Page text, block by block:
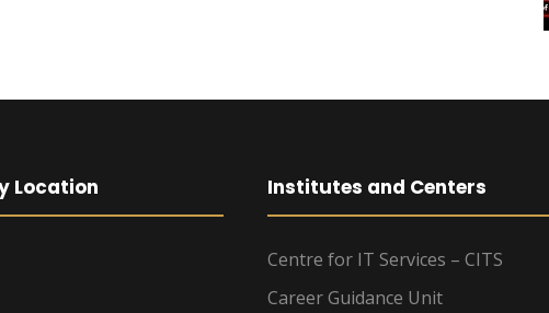
Location Institutes and Centers
Centre for IT Services – CITS
Career Guidance Unit